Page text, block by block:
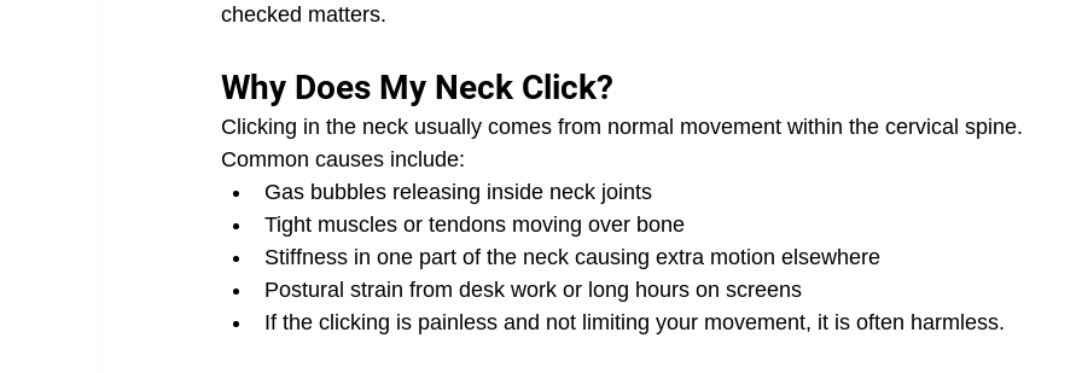
checked matters.
Why Does My Neck Click?
Clicking in the neck usually comes from normal movement within the cervical spine.
Common causes include:
Gas bubbles releasing inside neck joints
Tight muscles or tendons moving over bone
Stiffness in one part of the neck causing extra motion elsewhere
Postural strain from desk work or long hours on screens
If the clicking is painless and not limiting your movement, it is often harmless.